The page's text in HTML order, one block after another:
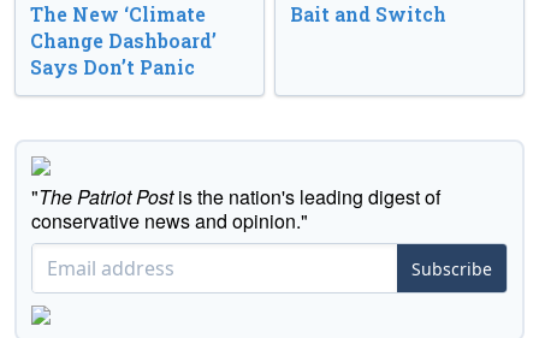
The New ‘Climate
Change Dashboard’
Says Don’t Panic
Bait and Switch
"The Patriot Postis the nation's leading digest of
conservative news and opinion."
Subscribe